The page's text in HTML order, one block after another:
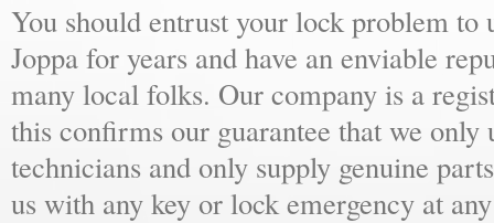
You should entrust your lock problem to
Joppa for years and have an enviable
many local folks. Our company is a
this confirms our guarantee that we only
technicians and only supply genuine
us with any key or lock emergency at